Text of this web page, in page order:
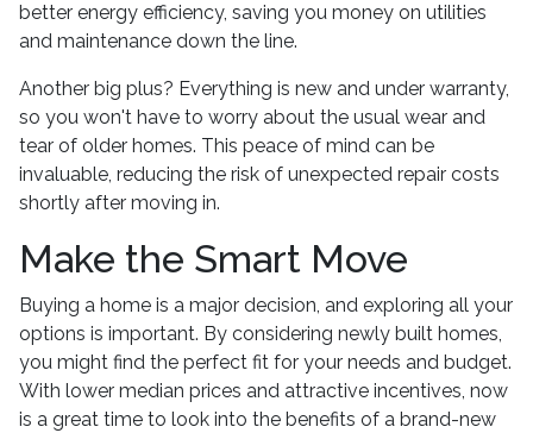
better energy efficiency, saving you money on utilities
and maintenance down the line.
Another big plus? Everything is new and under warranty,
so you won't have to worry about the usual wear and
tear of older homes. This peace of mind can be
invaluable, reducing the risk of unexpected repair costs
shortly after moving in.
Make the Smart Move
Buying a home is a major decision, and exploring all your
options is important. By considering newly built homes,
you might find the perfect fit for your needs and budget.
With lower median prices and attractive incentives, now
is a great time to look into the benefits of a brand-new